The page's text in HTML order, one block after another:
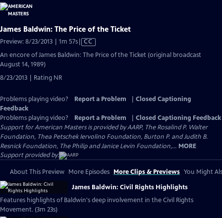
James Baldwin: The Price of the Ticket
Preview: 8/23/2013 | 1m 57sVideo
has
CC
An encore of James Baldwin: The Price of the Ticket (original broadcast
August 14, 1989)
8/23/2013 | Rating NR
Problems playing video? Report a Problem
Closed Captioning
Feedback
Problems playing video?
Report a Problem
Closed Captioning Feedback
Support for American Masters is provided by AARP, The Rosalind P. Walter
Foundation, Thea Petschek Iervolino Foundation, Burton P. and Judith B.
Resnick Foundation, The Philip and Janice Levin Foundation,... MORE
Support provided by:
About This Preview More Episodes More Clips & Previews You Might
James Baldwin: Civil Rights Highlights
Features highlights of Baldwin's deep involvement in the Civil Rights
Movement. (3m 23s)